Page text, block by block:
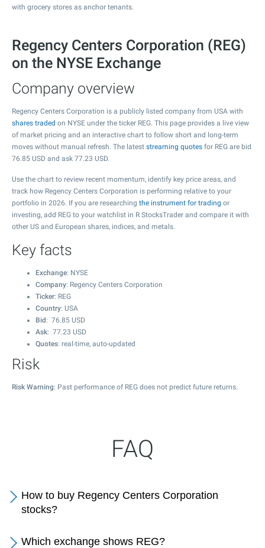
with grocery stores as anchor tenants.
Regency Centers Corporation (REG)
on the NYSE Exchange
Company overview
Regency Centers Corporation is a publicly listed company from USA with
shares traded on NYSE under the ticker REG. This page provides a live view
of market pricing and an interactive chart to follow short and long-term
moves without manual refresh. The latest streaming quotes for REG are bid
76.85 USD and ask 77.23 USD.
Use the chart to review recent momentum, identify key price areas, and
track how Regency Centers Corporation is performing relative to your
portfolio in 2026. If you are researching the instrument for trading or
investing, add REG to your watchlist in R StocksTrader and compare it with
other US and European shares, indices, and metals.
Key facts
Exchange: NYSE
Company: Regency Centers Corporation
Ticker: REG
Country: USA
Bid : 76.85 USD
Ask: 77.23 USD
Quotes: real-time, auto-updated
Risk
Risk Warning: Past performance of REG does not predict future returns.
FAQ
How to buy Regency Centers Corporation
stocks?
Which exchange shows REG?